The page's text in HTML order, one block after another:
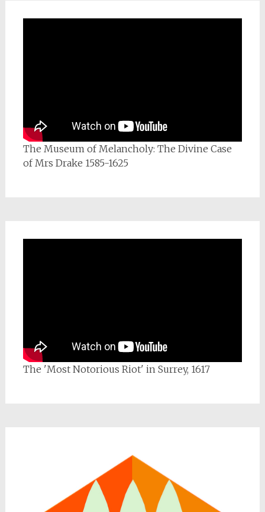
The Museum of Melancholy: The Divine Case
of Mrs Drake 1585-1625
The 'Most Notorious Riot' in Surrey, 1617